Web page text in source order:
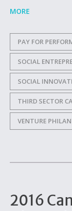
MORE
PAY FOR
SOCIAL
SOCIAL
THIRD SECTOR
VENTURE
2016